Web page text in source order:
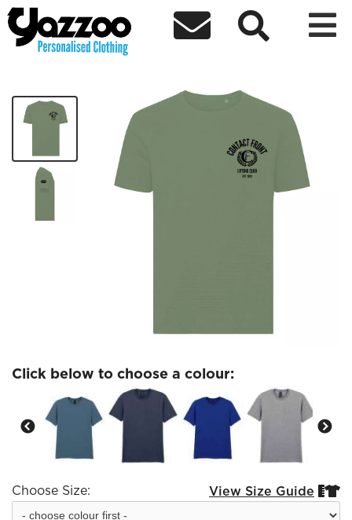
  
CF T Shirt Black Logo
Click below to choose a colour:
Choose Size: View Size Guide 